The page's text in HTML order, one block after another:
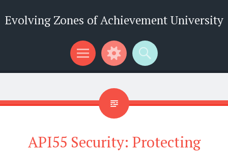
Evolving Zones of Achievement University
Menu
Widgets
Search
API55 Security: Protecting